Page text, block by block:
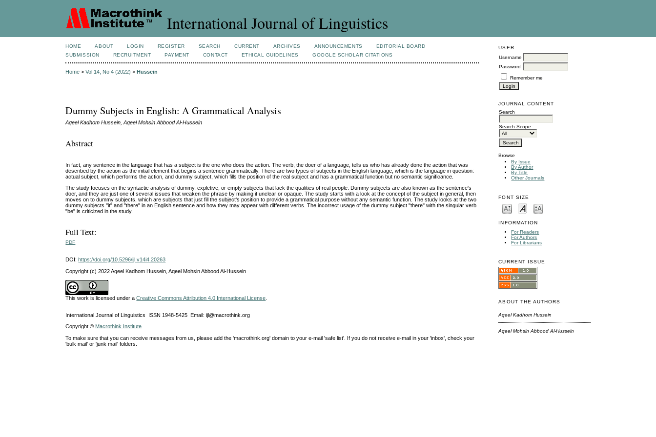
International Journal of Linguistics
USER
Username
Password
Remember me
JOURNAL CONTENT
Search
Search Scope
Browse
By Issue
By Author
By Title
Other Journals
FONT SIZE
INFORMATION
For Readers
For Authors
For Librarians
CURRENT ISSUE
ABOUT THE AUTHORS
Aqeel Kadhom Hussein
Aqeel Mohsin Abbood Al-Hussein
HOME ABOUT LOGIN REGISTER SEARCH CURRENT ARCHIVES ANNOUNCEMENTS
EDITORIAL BOARD
SUBMISSION
RECRUITMENT PAYMENT CONTACT ETHICAL GUIDELINES GOOGLE SCHOLAR CITATIONS
Home >Vol 14, No 4 (2022) >Hussein
Dummy Subjects in English: A Grammatical Analysis
Aqeel Kadhom Hussein, Aqeel Mohsin Abbood Al-Hussein
Abstract
In fact, any sentence in the language that has a subject is the one who does the action. The verb, the doer of a language, tells us who has already done the action that was
described by the action as the initial element that begins a sentence grammatically. There are two types of subjects in the English language, which is the language in question:
actual subject, which performs the action, and dummy subject, which fills the position of the real subject and has a grammatical function but no semantic significance.
The study focuses on the syntactic analysis of dummy, expletive, or empty subjects that lack the qualities of real people. Dummy subjects are also known as the sentence's
doer, and they are just one of several issues that weaken the phrase by making it unclear or opaque. The study starts with a look at the concept of the subject in general, then
moves on to dummy subjects, which are subjects that just fill the subject's position to provide a grammatical purpose without any semantic function. The study looks at the two
dummy subjects "it" and "there" in an English sentence and how they may appear with different verbs. The incorrect usage of the dummy subject "there" with the singular verb
"be" is criticized in the study.
Full Text:
PDF
DOI:https://doi.org/10.5296/ijl.v14i4.20263
Copyright (c) 2022 Aqeel Kadhom Hussein, Aqeel Mohsin Abbood Al-Hussein
This work is licensed under aCreative Commons Attribution 4.0 International License
International Journal of Linguistics ISSN 1948-5425 Email: ijl@macrothink.org
Copyright © Macrothink Institute
To make sure that you can receive messages from us, please add the 'macrothink.org' domain to your e-mail 'safe list'. If you do not receive e-mail in your 'inbox', check your
'bulk mail' or 'junk mail' folders.